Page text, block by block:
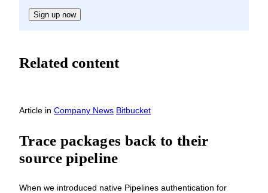
Sign up now
Related content
Article in Company News Bitbucket
Trace packages back to their
source pipeline
When we introduced native Pipelines authentication for